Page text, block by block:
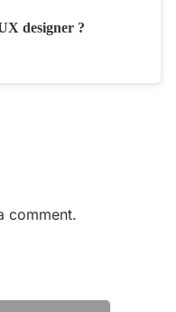
designer ?
comment.